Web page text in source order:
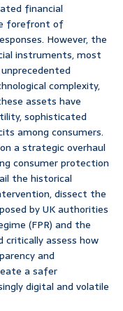
financial
forefront of
However, the
instruments, most
complexity,
assets have
sophisticated
among consumers.
a strategic overhaul
consumer protection
the historical
dissect the
by UK authorities
(FPR) and the
critically assess how
and
a safer
digital and volatile